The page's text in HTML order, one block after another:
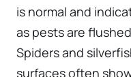
is normal and
as pests are
Spiders and
surfaces often